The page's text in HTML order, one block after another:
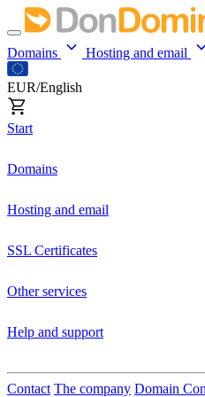
Domains Hosting and email
EUR/English
Start
Domains
Hosting and email
SSL Certificates
Other services
Help and support
Contact The company Domain